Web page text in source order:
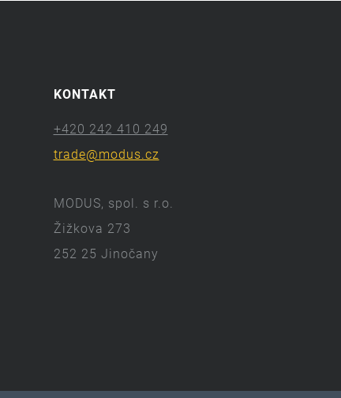
KONTAKT
+420 242 410 249
trade@modus.cz
MODUS, spol. s r.o.
Žižkova 273
252 25 Jinočany